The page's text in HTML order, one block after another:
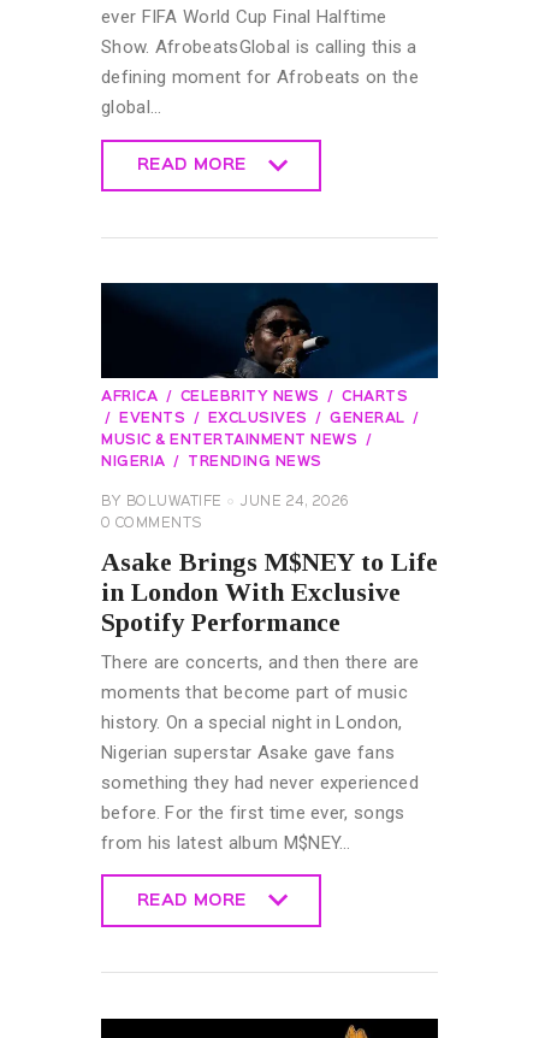
ever FIFA World Cup Final Halftime
Show. AfrobeatsGlobal is calling this a
defining moment for Afrobeats on the
global…
READ MORE
AFRICA CELEBRITY NEWS
CHARTS
EVENTS
EXCLUSIVES
GENERAL
MUSIC & ENTERTAINMENT NEWS
NIGERIA
TRENDING NEWS
BY BOLUWATIFE
JUNE 24, 2026
0 COMMENTS
Asake Brings M$NEY to Life
in London With Exclusive
Spotify Performance
There are concerts, and then there are
moments that become part of music
history. On a special night in London,
Nigerian superstar Asake gave fans
something they had never experienced
before. For the first time ever, songs
from his latest album M$NEY…
READ MORE